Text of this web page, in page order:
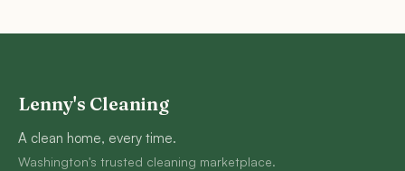
Lenny's Cleaning
A clean home, every time.
Washington's trusted cleaning marketplace.